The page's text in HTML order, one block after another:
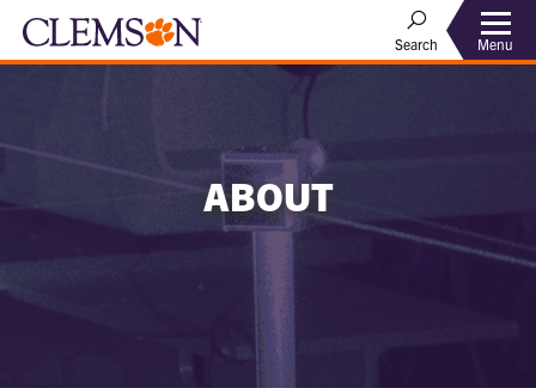
Search Menu
ABOUT